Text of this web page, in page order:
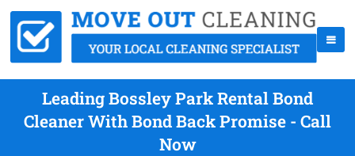
Leading Bossley Park Rental Bond
Cleaner With Bond Back Promise - Call
Now